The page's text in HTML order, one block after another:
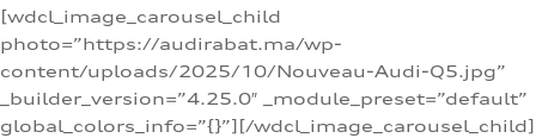
[wdcl_image_carousel_child
photo=”https://audirabat.ma/wp-
content/uploads/2025/10/Nouveau-Audi-Q5.jpg”
_builder_version=”4.25.0″ _module_preset=”default”
global_colors_info=”{}”][/wdcl_image_carousel_child]